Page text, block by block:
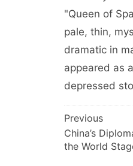
"Queen of
pale, thin,
dramatic in
appeared as
depressed
文
章
导
Previous
China’s
the World